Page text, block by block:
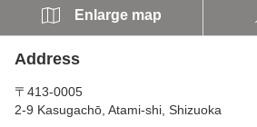
Enlarge map
Address
〒413-0005
2-9 Kasugachō, Atami-shi, Shizuoka